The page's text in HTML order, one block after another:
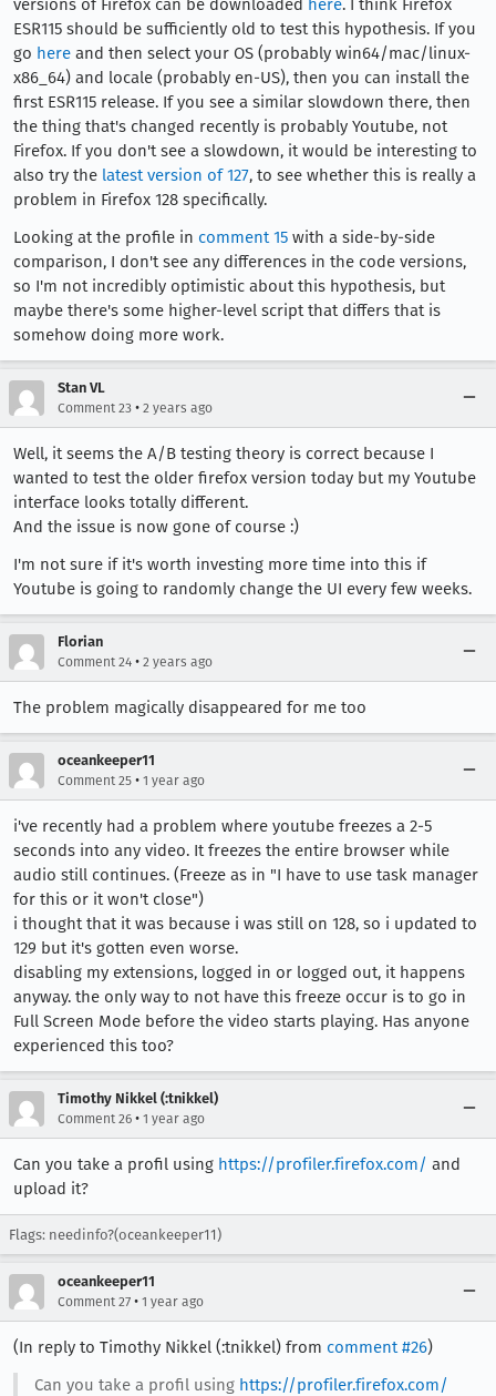
versions of Firefox can be downloaded here. I think Firefox
ESR115 should be sufficiently old to test this hypothesis. If you
go here and then select your OS (probably win64/mac/linux-
x86_64) and locale (probably en-US), then you can install the
first ESR115 release. If you see a similar slowdown there, then
the thing that's changed recently is probably Youtube, not
Firefox. If you don't see a slowdown, it would be interesting to
also try the latest version of 127, to see whether this is really a
problem in Firefox 128 specifically.
Looking at the profile in comment 15 with a side-by-side
comparison, I don't see any differences in the code versions,
so I'm not incredibly optimistic about this hypothesis, but
maybe there's some higher-level script that differs that is
somehow doing more work.
Stan VL
Comment 23 • 2 years ago
Well, it seems the A/B testing theory is correct because I
wanted to test the older firefox version today but my Youtube
interface looks totally different.
And the issue is now gone of course :)
I'm not sure if it's worth investing more time into this if
Youtube is going to randomly change the UI every few weeks.
Florian
Comment 24 • 2 years ago
The problem magically disappeared for me too
oceankeeper11
Comment 25 • 1 year ago
i've recently had a problem where youtube freezes a 2-5
seconds into any video. It freezes the entire browser while
audio still continues. (Freeze as in "I have to use task manager
for this or it won't close")
i thought that it was because i was still on 128, so i updated to
129 but it's gotten even worse.
disabling my extensions, logged in or logged out, it happens
anyway. the only way to not have this freeze occur is to go in
Full Screen Mode before the video starts playing. Has anyone
experienced this too?
Timothy Nikkel (:tnikkel)
Comment 26 • 1 year ago
Can you take a profil using https://profiler.firefox.com/ and
upload it?
Flags: needinfo?(oceankeeper11)
oceankeeper11
Comment 27 • 1 year ago
(In reply to Timothy Nikkel (:tnikkel) from comment #26)
Can you take a profil using https://profiler.firefox.com/